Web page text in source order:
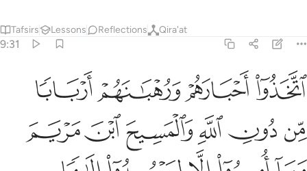
Tafsirs Lessons Reflections Qira'at
9:31
اتخذوا احبارهم ورهبانهم اربابا من دون الله والمسيح ابن مريم وما امروا
ٱتَّخَذُوٓا۟ أَحْبَارَهُمْ وَرُهْبَـٰنَهُمْ أَرْبَابًۭا مِّن دُونِ ٱللَّهِ وَٱلْمَسِيحَ ٱبْنَ مَرْيَمَ وَمَآ أُمِرُوٓا۟
ﲧﲨﲩﲪ
ﲫﲬﲭﲮﲯﲰ